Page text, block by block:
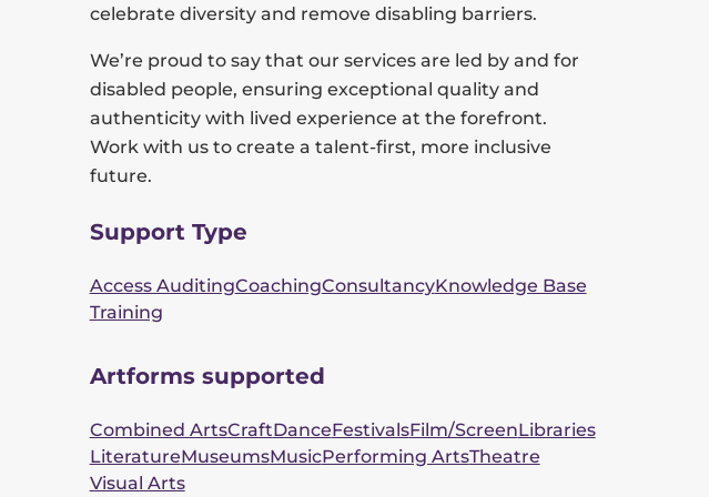
celebrate diversity and remove disabling barriers.
We’re proud to say that our services are led by and for
disabled people, ensuring exceptional quality and
authenticity with lived experience at the forefront.
Work with us to create a talent-first, more inclusive
future.
Support Type
Access AuditingCoachingConsultancyKnowledge Base
Training
Artforms supported
Combined ArtsCraftDanceFestivalsFilm/ScreenLibraries
LiteratureMuseumsMusicPerforming ArtsTheatre
Visual Arts